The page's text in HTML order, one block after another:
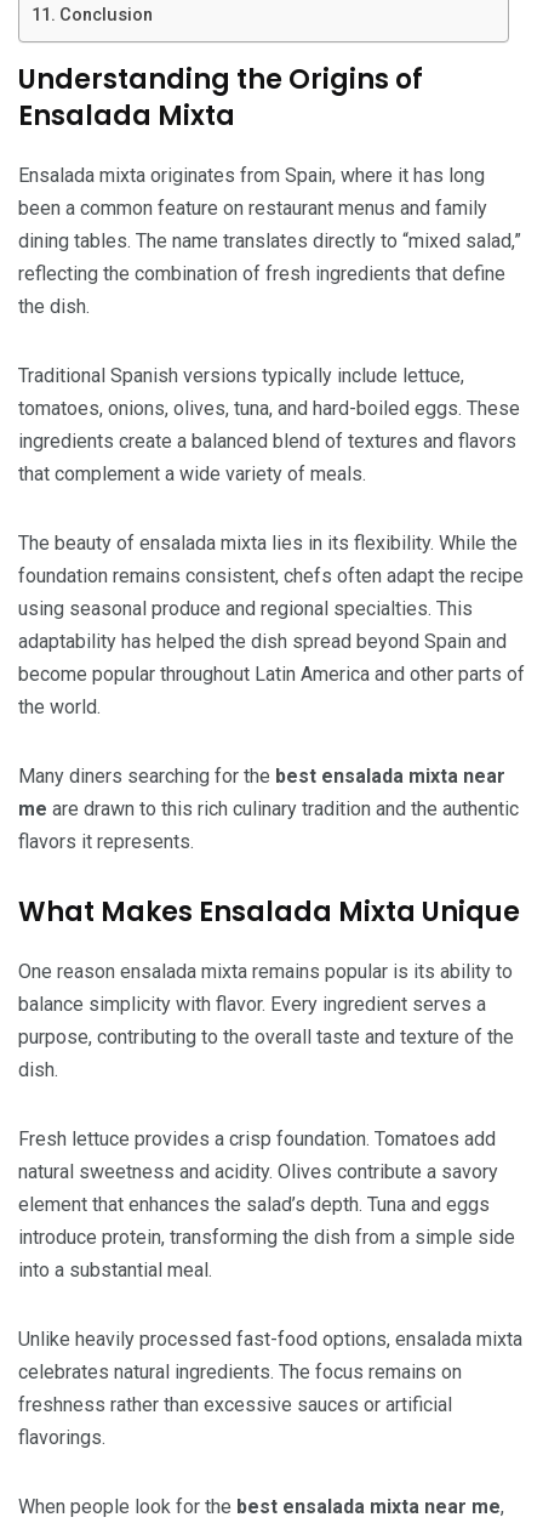
Conclusion
Understanding the Origins of
Ensalada Mixta
Ensalada mixta originates from Spain, where it has long
been a common feature on restaurant menus and family
dining tables. The name translates directly to “mixed salad,”
reflecting the combination of fresh ingredients that define
the dish.
Traditional Spanish versions typically include lettuce,
tomatoes, onions, olives, tuna, and hard-boiled eggs. These
ingredients create a balanced blend of textures and flavors
that complement a wide variety of meals.
The beauty of ensalada mixta lies in its flexibility. While the
foundation remains consistent, chefs often adapt the recipe
using seasonal produce and regional specialties. This
adaptability has helped the dish spread beyond Spain and
become popular throughout Latin America and other parts of
the world.
Many diners searching for the best ensalada mixta near
me are drawn to this rich culinary tradition and the authentic
flavors it represents.
What Makes Ensalada Mixta Unique
One reason ensalada mixta remains popular is its ability to
balance simplicity with flavor. Every ingredient serves a
purpose, contributing to the overall taste and texture of the
dish.
Fresh lettuce provides a crisp foundation. Tomatoes add
natural sweetness and acidity. Olives contribute a savory
element that enhances the salad’s depth. Tuna and eggs
introduce protein, transforming the dish from a simple side
into a substantial meal.
Unlike heavily processed fast-food options, ensalada mixta
celebrates natural ingredients. The focus remains on
freshness rather than excessive sauces or artificial
flavorings.
When people look for the best ensalada mixta near me,